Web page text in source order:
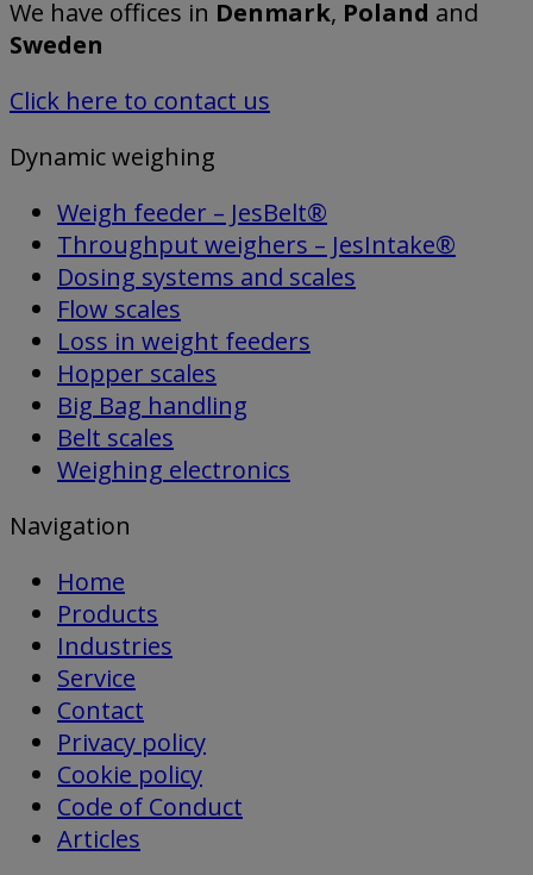
We have offices in Denmark, Poland and
Sweden
Click here to contact us
Dynamic weighing
Weigh feeder – JesBelt®
Throughput weighers – JesIntake®
Dosing systems and scales
Flow scales
Loss in weight feeders
Hopper scales
Big Bag handling
Belt scales
Weighing electronics
Navigation
Home
Products
Industries
Service
Contact
Privacy policy
Cookie policy
Code of Conduct
Articles